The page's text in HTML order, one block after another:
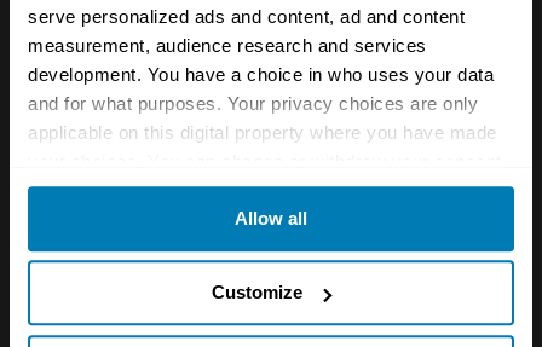
serve personalized ads and content, ad and content
measurement, audience research and services
development. You have a choice in who uses your data
and for what purposes. Your privacy choices are only
applicable on this digital property where you have made
any time from the Cookie Declaration or by clicking on
Allow all
Customize
integrated starter-generators.